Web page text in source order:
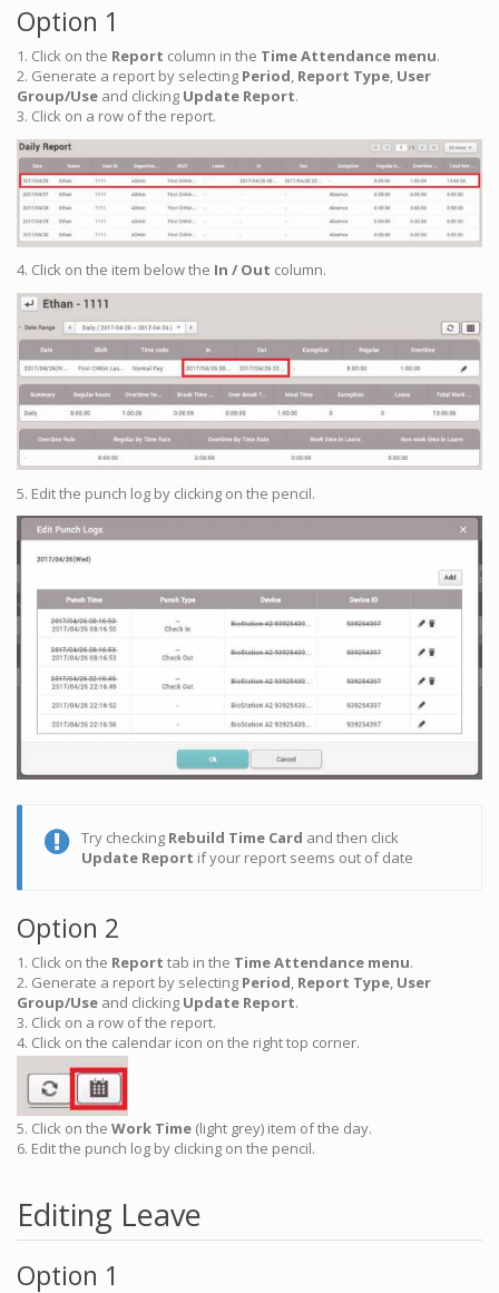
Option 1
1. Click on the Report column in the Time Attendance menu.
2. Generate a report by selecting Period, Report Type, User
Group/Use and clicking Update Report.
3. Click on a row of the report.
4. Click on the item below the In / Out column.
5. Edit the punch log by clicking on the pencil.
Try checking Rebuild Time Card and then click
Update Report if your report seems out of date
Option 2
1. Click on the Report tab in the Time Attendance menu.
2. Generate a report by selecting Period, Report Type, User
Group/Use and clicking Update Report.
3. Click on a row of the report.
4. Click on the calendar icon on the right top corner.
5. Click on the Work Time (light grey) item of the day.
6. Edit the punch log by clicking on the pencil.
Editing Leave
Option 1